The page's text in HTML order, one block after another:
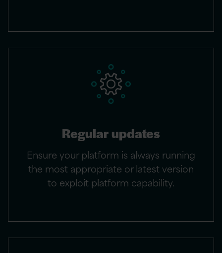
Regular updates
Ensure your platform is always running
the most appropriate or latest version
to exploit platform capability.